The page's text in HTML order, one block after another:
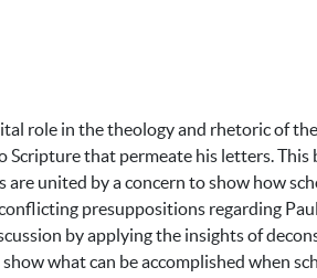
role in the theology and rhetoric of
Scripture that permeate his letters.
are united by a concern to show how
presuppositions regarding
by applying the insights of
show what can be accomplished when